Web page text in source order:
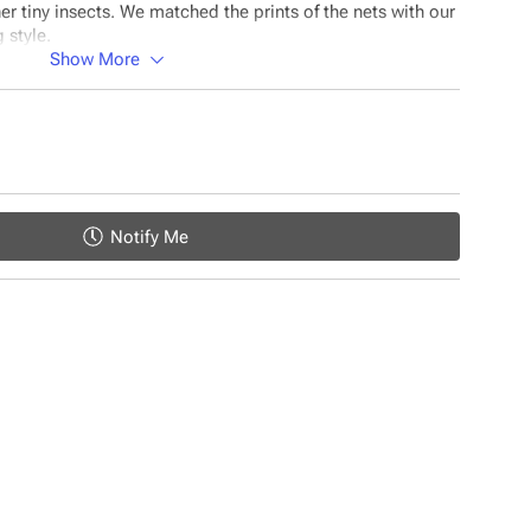
tiny insects. We matched the prints of the nets with our
style.
be the #1 choice for your baby:
regulate the body temperature
Show More
Notify Me